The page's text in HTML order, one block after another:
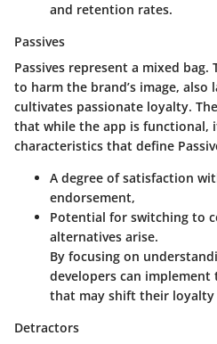
and retention rates.
Passives
Passives represent a mixed
to harm the brand’s image,
cultivates passionate loyalty.
that while the app is functional,
characteristics that define
A degree of satisfaction
endorsement,
Potential for switching to
alternatives arise.
By focusing on
developers can
that may shift their
Detractors